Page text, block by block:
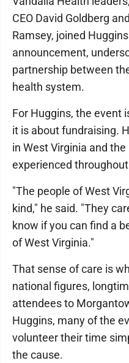
CEO David Goldberg
Ramsey, joined
announcement,
partnership between
health system.
For Huggins, the event
it is about fundraising.
in West Virginia and
experienced
"The people of West
kind," he said. "They
know if you can find a
of West Virginia."
That sense of care is
national figures,
attendees to
Huggins, many of the
volunteer their time
the cause.